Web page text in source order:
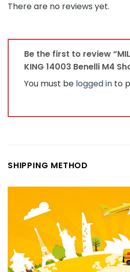
There are no reviews yet.
Be the first to review
KING 14003 Benelli M4
You must be logged in to
SHIPPING METHOD